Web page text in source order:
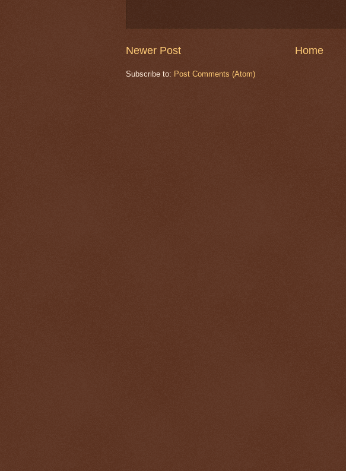
Newer Post Home
Subscribe to: Post Comments (Atom)